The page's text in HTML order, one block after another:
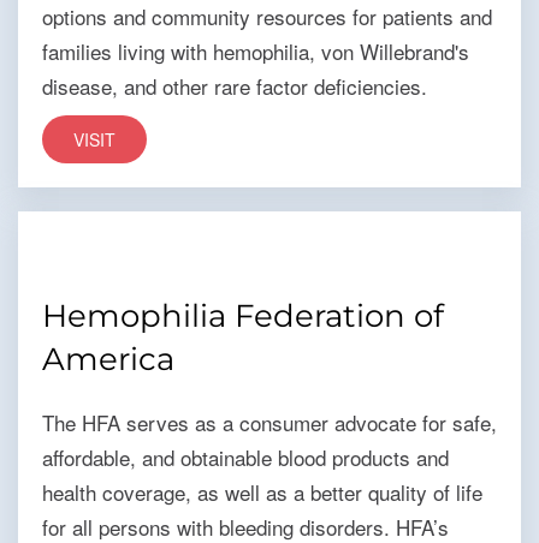
options and community resources for patients and
families living with hemophilia, von Willebrand's
disease, and other rare factor deficiencies.
VISIT
Hemophilia Federation of
America
The HFA serves as a consumer advocate for safe,
affordable, and obtainable blood products and
health coverage, as well as a better quality of life
for all persons with bleeding disorders. HFA’s